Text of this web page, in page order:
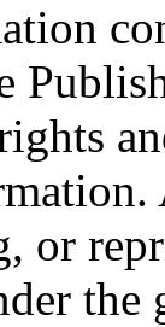
or
the